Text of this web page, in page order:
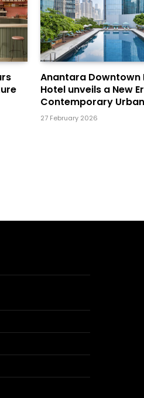
Anantara Downtown
Hotel unveils a New
Contemporary
27 February 2026